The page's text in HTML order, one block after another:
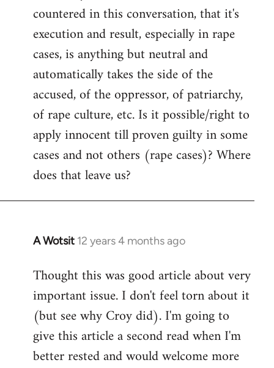
countered in this conversation, that it's
execution and result, especially in rape
cases, is anything but neutral and
automatically takes the side of the
accused, of the oppressor, of patriarchy,
of rape culture, etc. Is it possible/right to
apply innocent till proven guilty in some
cases and not others (rape cases)? Where
does that leave us?
A Wotsit 12 years 4 months ago
In
to
Welcome
libcom.org
Thought this was good article about very
important issue. I don't feel torn about it
(but see why Croy did). I'm going to
give this article a second read when I'm
better rested and would welcome more